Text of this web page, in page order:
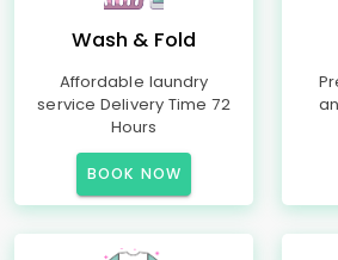
Wash & Fold
Affordable laundry
service Delivery Time 72
Hours
BOOK NOW